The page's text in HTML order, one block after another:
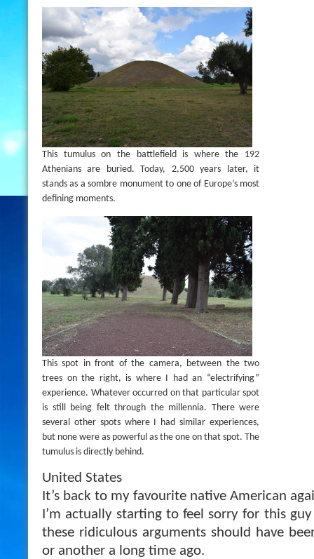
This tumulus on the battlefield is where the 192
Athenians are buried. Today, 2,500 years later, it
stands as a sombre monument to one of Europe’s most
defining moments.
This spot in front of the camera, between the two
trees on the right, is where I had an “electrifying”
experience. Whatever occurred on that particular spot
is still being felt through the millennia. There were
several other spots where I had similar experiences,
but none were as powerful as the one on that spot. The
tumulus is directly behind.
United States
It’s back to my favourite native American
I’m actually starting to feel sorry for this
these ridiculous arguments should have
or another a long time ago.